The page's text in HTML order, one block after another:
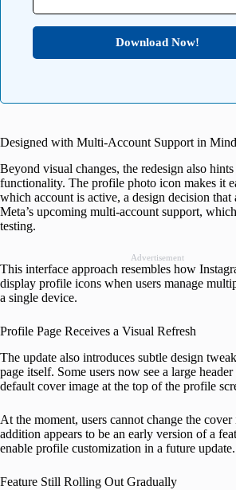
Download Now!
Designed with Multi-Account Support in Mind
Beyond visual changes, the redesign also
functionality. The profile photo icon makes it
which account is active, a design decision that
Meta’s upcoming multi-account support,
testing.
Advertisement
This interface approach resembles how
display profile icons when users manage
a single device.
Profile Page Receives a Visual Refresh
The update also introduces subtle design
page itself. Some users now see a large
default cover image at the top of the profile
At the moment, users cannot change the
addition appears to be an early version of a
enable profile customization in a future update.
Feature Still Rolling Out Gradually